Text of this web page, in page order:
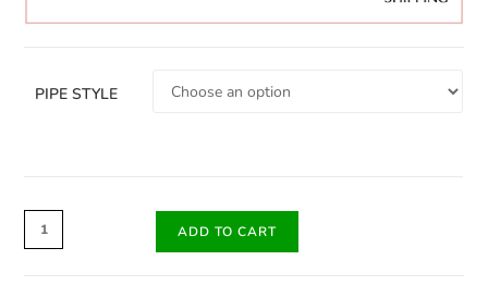
PIPE STYLE
ADD TO CART